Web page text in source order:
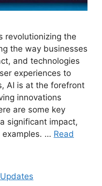
revolutionizing the
the way businesses
and technologies
experiences to
AI is at the forefront
innovations
are some key
significant impact,
… Read